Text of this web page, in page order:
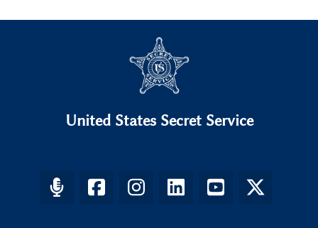
United States Secret Service